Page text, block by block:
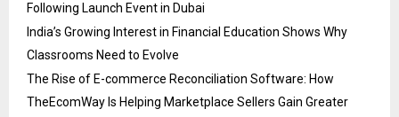
Following Launch Event in Dubai
India’s Growing Interest in Financial Education Shows Why
Classrooms Need to Evolve
The Rise of E-commerce Reconciliation Software: How
TheEcomWay Is Helping Marketplace Sellers Gain Greater